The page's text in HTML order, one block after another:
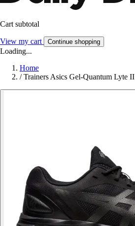
Cart subtotal
View my cart Continue shopping
Loading...
Home
/ Trainers Asics Gel-Quantum Lyte II